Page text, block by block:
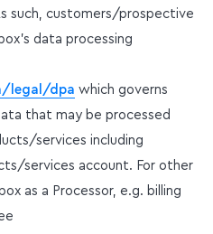
such, customers/prospective
data processing
legal/dpa which governs
that may be processed
services including
services account. For other
as a Processor, e.g. billing